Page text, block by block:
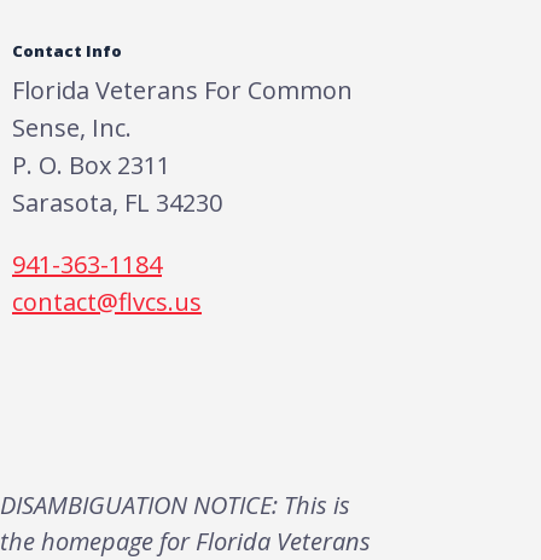
Contact Info
Florida Veterans For Common
Sense, Inc.
P. O. Box 2311
Sarasota, FL 34230
941-363-1184
contact@flvcs.us
DISAMBIGUATION NOTICE: This is
the homepage for Florida Veterans